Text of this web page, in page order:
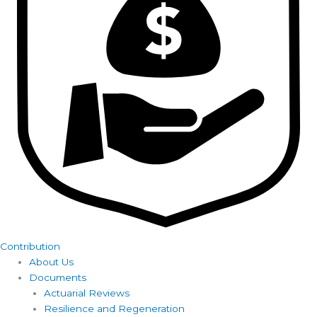
Contribution
About Us
Documents
Actuarial Reviews
Resilience and Regeneration